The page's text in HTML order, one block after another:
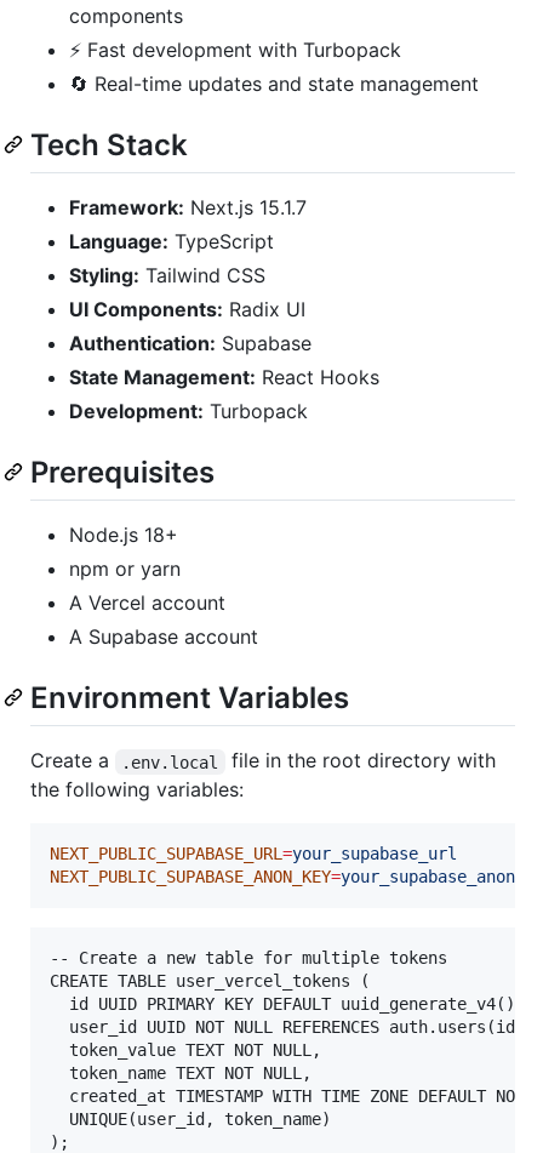
components
⚡ Fast development with Turbopack
🔄 Real-time updates and state management
Tech Stack
Framework: Next.js 15.1.7
Language: TypeScript
Styling: Tailwind CSS
UI Components: Radix UI
Authentication: Supabase
State Management: React Hooks
Development: Turbopack
Prerequisites
Node.js 18+
npm or yarn
A Vercel account
A Supabase account
Environment Variables
Create a .env.local
file in the root directory with
the following variables:
NEXT_PUBLIC_SUPABASE_URL=your_supabase_url
NEXT_PUBLIC_SUPABASE_ANON_KEY=
-- Create a new table for multiple tokens
CREATE TABLE user_vercel_tokens (
  id UUID PRIMARY KEY DEFAULT uuid_generate_v4(),
user_id UUID NOT NULL REFERENCES auth.users(id)
  token_value TEXT NOT NULL,
  token_name TEXT NOT NULL,
created_at TIMESTAMP WITH TIME ZONE DEFAULT
  UNIQUE(user_id, token_name)